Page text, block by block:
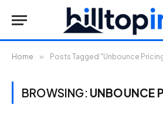
Home » Posts Tagged "Unbounce
BROWSING: UNBOUNCE